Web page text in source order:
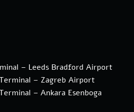
– Leeds Bradford Airport
– Zagreb Airport
– Ankara Esenboga